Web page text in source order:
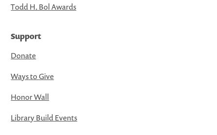
Todd H. Bol Awards
Support
Donate
Ways to Give
Honor Wall
Library Build Events